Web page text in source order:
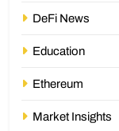
DeFi News
Education
Ethereum
Market Insights